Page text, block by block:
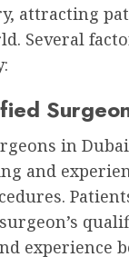
attracting
Several
in
and
experience